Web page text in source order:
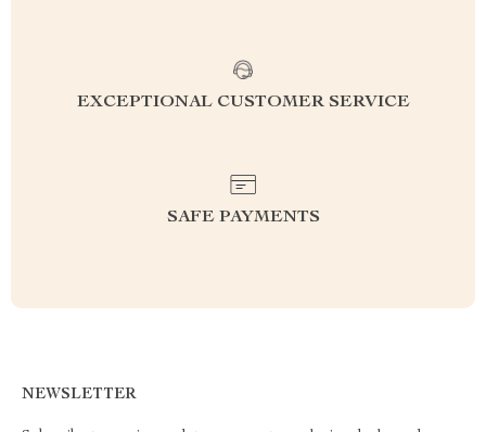
EXCEPTIONAL CUSTOMER SERVICE
SAFE PAYMENTS
NEWSLETTER